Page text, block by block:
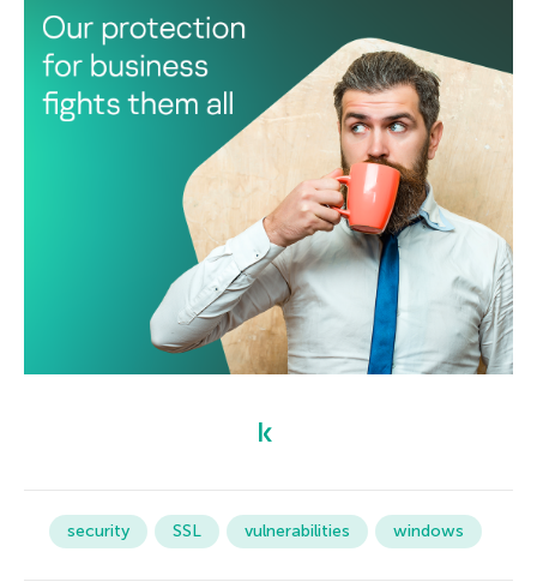
security SSL vulnerabilities windows